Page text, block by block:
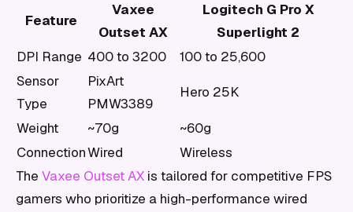
Feature
Vaxee
Outset AX
Logitech G Pro X
Superlight 2
DPI Range 400 to 3200
100 to 25,600
Sensor
Type
PixArt
PMW3389
Hero 25K
Weight ~70g
~60g
ConnectionWired
Wireless
The Vaxee Outset AX is tailored for competitive FPS
gamers who prioritize a high-performance wired